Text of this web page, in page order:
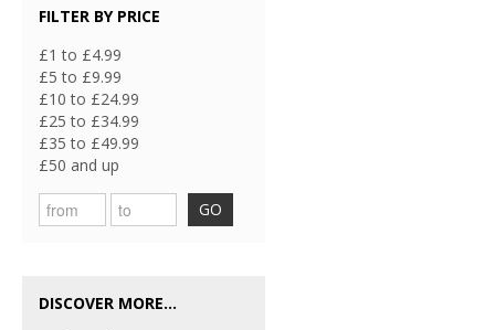
FILTER BY PRICE
£1 to £4.99
£5 to £9.99
£10 to £24.99
£25 to £34.99
£35 to £49.99
£50 and up
GO
DISCOVER MORE...